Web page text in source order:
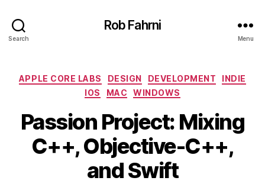
Search
Rob Fahrni
Menu
Categories
APPLE CORE LABS DESIGN DEVELOPMENT
INDIE
IOS
MAC WINDOWS
Passion Project: Mixing
C++, Objective-C++,
and Swift